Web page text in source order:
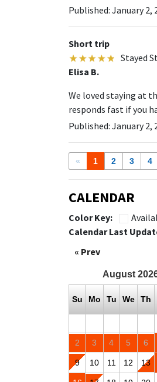
Published: January 2,
Short trip
Stayed
Elisa B.
We loved staying at
responds fast if you
Published: January 2,
« 1 2 3 4
CALENDAR
Color Key:
Calendar Last
« Prev
August
Su Mo Tu We Th
2 3 4 5 6
9 10 11 12 13